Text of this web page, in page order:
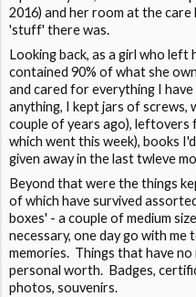
2016) and her room at the care
'stuff' there was.
Looking back, as a girl who
contained 90% of what she
and cared for everything I
anything, I kept jars of screws,
couple of years ago),
which went this week), books
given away in the last twleve
Beyond that were the things
of which have survived
boxes' - a couple of medium
necessary, one day go with
memories. Things that have no
personal worth. Badges,
photos, souvenirs.